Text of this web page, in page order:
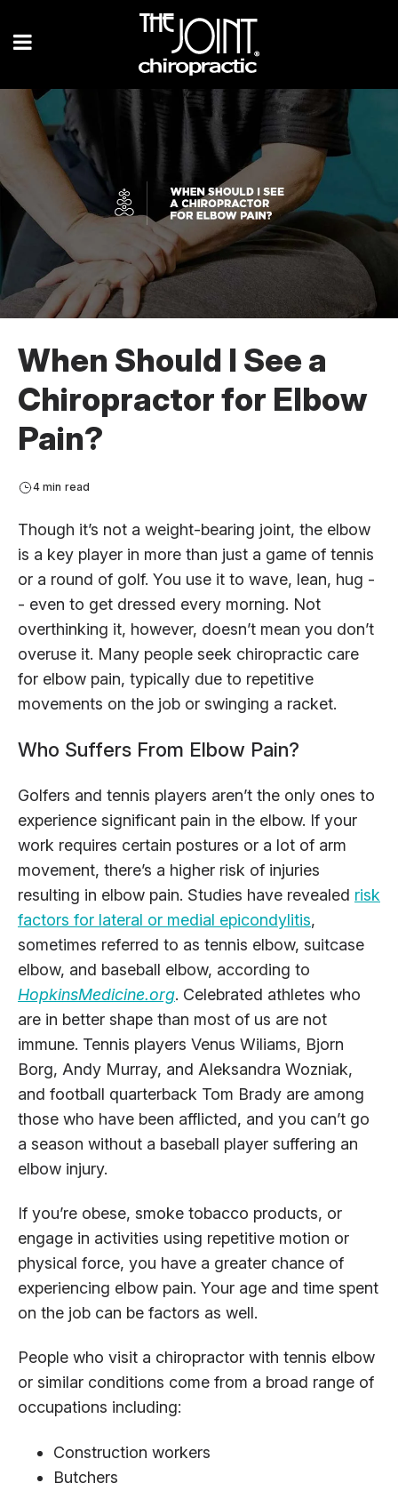
When Should I See a
Chiropractor for Elbow
Pain?
4 min read
Though it’s not a weight-bearing joint, the elbow
is a key player in more than just a game of tennis
or a round of golf. You use it to wave, lean, hug -
- even to get dressed every morning. Not
overthinking it, however, doesn’t mean you don’t
overuse it. Many people seek chiropractic care
for elbow pain, typically due to repetitive
movements on the job or swinging a racket.
Who Suffers From Elbow Pain?
Golfers and tennis players aren’t the only ones to
experience significant pain in the elbow. If your
work requires certain postures or a lot of arm
movement, there’s a higher risk of injuries
resulting in elbow pain. Studies have revealed risk
factors for lateral or medial epicondylitis,
sometimes referred to as tennis elbow, suitcase
elbow, and baseball elbow, according to
HopkinsMedicine.org. Celebrated athletes who
are in better shape than most of us are not
immune. Tennis players Venus Wiliams, Bjorn
Borg, Andy Murray, and Aleksandra Wozniak,
and football quarterback Tom Brady are among
those who have been afflicted, and you can’t go
a season without a baseball player suffering an
elbow injury.
If you’re obese, smoke tobacco products, or
engage in activities using repetitive motion or
physical force, you have a greater chance of
experiencing elbow pain. Your age and time spent
on the job can be factors as well.
People who visit a chiropractor with tennis elbow
or similar conditions come from a broad range of
occupations including:
Construction workers
Butchers